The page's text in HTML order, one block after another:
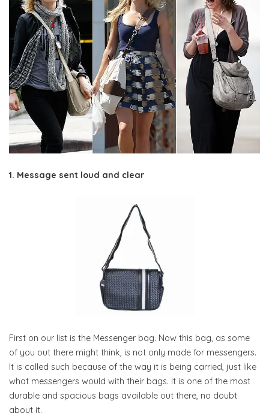
1. Message sent loud and clear
First on our list is the Messenger bag. Now this bag, as some
of you out there might think, is not only made for messengers.
It is called such because of the way it is being carried, just like
what messengers would with their bags. It is one of the most
durable and spacious bags available out there, no doubt
about it.